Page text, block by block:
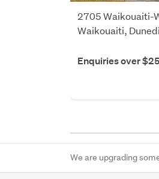
2705 Waikouaiti-
Waikouaiti,
Enquiries over
We are upgrading